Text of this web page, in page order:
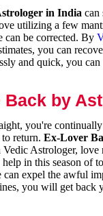
in India can
utilizing a few
can be corrected. By
you can
and quick, you
Back by
you're
to return.Ex-Lover
Vedic Astrologer, love
in this season of
can expel the awful
you will get back